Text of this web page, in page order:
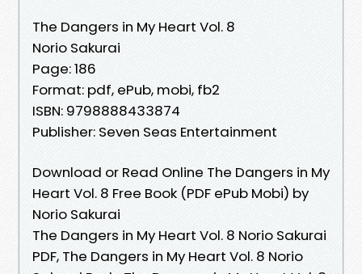
The Dangers in My Heart Vol. 8
Norio Sakurai
Page: 186
Format: pdf, ePub, mobi, fb2
ISBN: 9798888433874
Publisher: Seven Seas Entertainment
Download or Read Online The Dangers in My
Heart Vol. 8 Free Book (PDF ePub Mobi) by
Norio Sakurai
The Dangers in My Heart Vol. 8 Norio Sakurai
PDF, The Dangers in My Heart Vol. 8 Norio